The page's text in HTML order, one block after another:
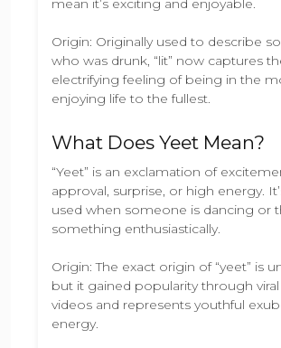
mean it’s exciting and enjoyable.
Origin: Originally used to describe
who was drunk, “lit” now captures
electrifying feeling of being in the
enjoying life to the fullest.
What Does Yeet Mean?
“Yeet” is an exclamation of
approval, surprise, or high energy.
used when someone is dancing or
something enthusiastically.
Origin: The exact origin of “yeet” is
but it gained popularity through
videos and represents youthful
energy.